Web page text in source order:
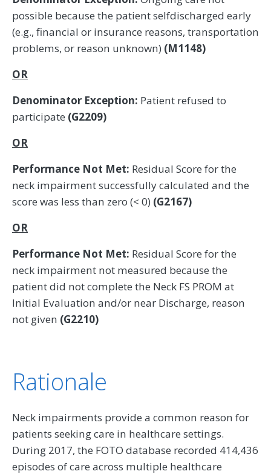
possible because the patient selfdischarged early
(e.g., financial or insurance reasons, transportation
problems, or reason unknown) (M1148)
OR
Denominator Exception: Patient refused to
participate (G2209)
OR
Performance Not Met: Residual Score for the
neck impairment successfully calculated and the
score was less than zero (< 0) (G2167)
OR
Performance Not Met: Residual Score for the
neck impairment not measured because the
patient did not complete the Neck FS PROM at
Initial Evaluation and/or near Discharge, reason
not given (G2210)
Rationale
Neck impairments provide a common reason for
patients seeking care in healthcare settings.
During 2017, the FOTO database recorded 414,436
episodes of care across multiple healthcare